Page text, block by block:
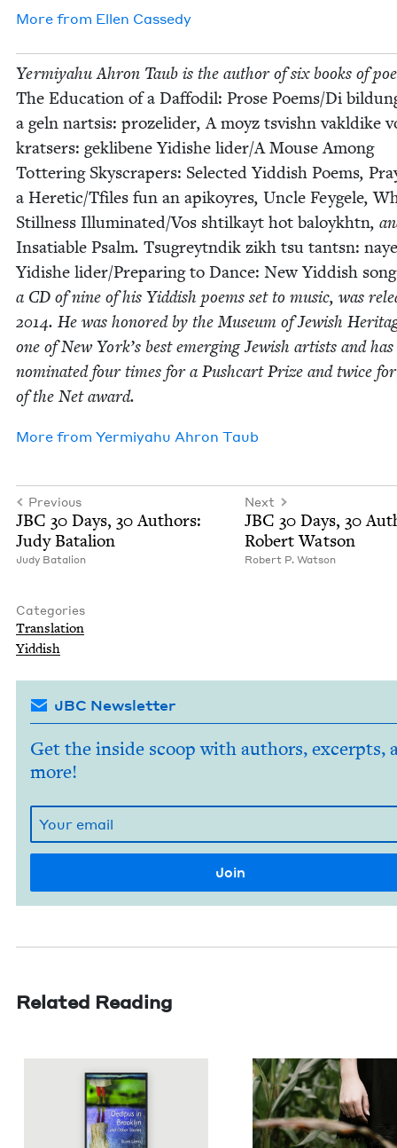
More from Ellen Cassedy
Yer­miyahu Ahron Taub is the author of six books of
The Edu­ca­tion of a Daf­fodil: Prose Poems/​Di
a geln nart­sis: prozelid­er,A moyz tsvishn vakldike
krat­sers: gek­libene Yidishe lider/​A Mouse Among
Tot­ter­ing Sky­scrap­ers: Select­ed Yid­dish Poems,
a Heretic/​Tfiles fun an apikoyres, Uncle Feygele,
Still­ness Illuminated/​Vos shtilka­yt hot baloykhtn,
Insa­tiable Psalm. Tsug­reyt­ndik zikh tsu tantsn: naye
Yidishe lider/​Preparing to Dance: New Yid­dish
a CD of nine of his Yid­dish poems set to music, was
2014. He was hon­ored by the Muse­um of Jew­ish
one of New York’s best emerg­ing Jew­ish artists and has
nom­i­nat­ed four times for a Push­cart Prize and twice
of the Net award.
More from Yer­miyahu Ahron Taub
Previous
JBC 30 Days, 30Authors:
Judy Batalion
Judy Batal­ion
Next
JBC 30 Days, 30
Robert Watson
Robert P. Watson
Categories
Trans­la­tion
Yid­dish
JBC Newsletter
Get the inside scoop with authors, excerpts,
more!
Related Reading